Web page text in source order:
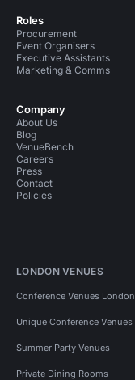
Roles
Procurement
Event Organisers
Executive Assistants
Marketing & Comms
Company
About Us
Blog
VenueBench
Careers
Press
Contact
Policies
LONDON VENUES
Conference Venues London
Unique Conference Venues
Summer Party Venues
Private Dining Rooms